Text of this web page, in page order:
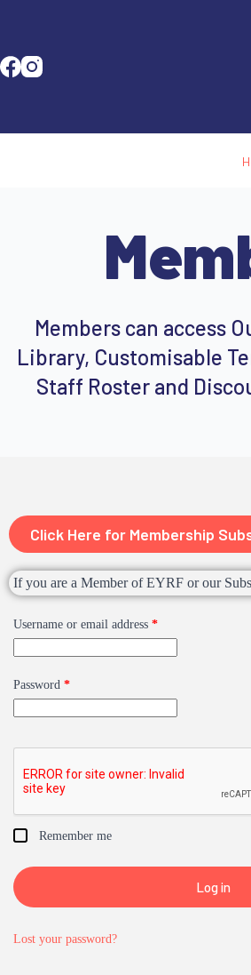
Members can access
Library, Customisable
Staff Roster and
Click Here for Membership
If you are a Member of EYRF or our
Username or email address *
Password *
Remember me
Log in
Lost your password?